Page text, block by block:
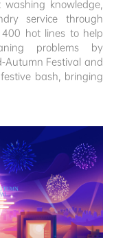
knowledge,
service through
hot lines to help
problems by
Autumn Festival and
bash, bringing